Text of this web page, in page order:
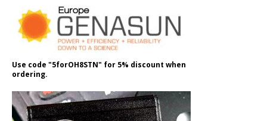
Use code "5forOH8STN" for 5% discount when
ordering.